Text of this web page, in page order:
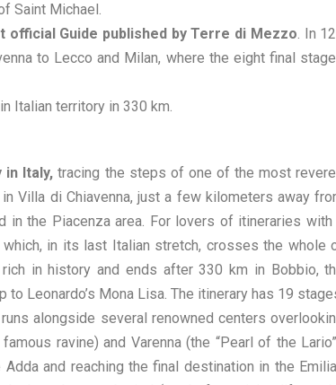
Saint Michael.
official Guide published by Terre di Mezzo. In
to Lecco and Milan, where the eight final
Italian territory in 330 km.
in Italy, tracing the steps of one of the most
Villa di Chiavenna, just a few kilometers away
in the Piacenza area. For lovers of itineraries with
in its last Italian stretch, crosses the whole
in history and ends after 330 km in Bobbio,
Leonardo’s Mona Lisa. The itinerary has 19
alongside several renowned centers
ravine) and Varenna (the “Pearl of the
and reaching the final destination in the